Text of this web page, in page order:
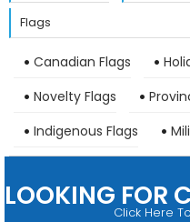
Flags
Canadian Flags
Novelty Flags
Indigenous Flags
LOOKING FOR
Click Here